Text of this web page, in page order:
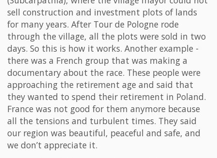
sell construction and investment plots of lands
for many years. After Tour de Pologne rode
through the village, all the plots were sold in two
days. So this is how it works. Another example -
there was a French group that was making a
documentary about the race. These people were
approaching the retirement age and said that
they wanted to spend their retirement in Poland.
France was not good for them anymore because
all the tensions and turbulent times. They said
our region was beautiful, peaceful and safe, and
we don’t appreciate it.